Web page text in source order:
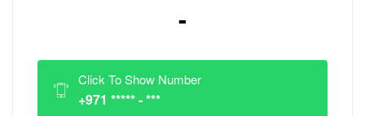
-
Click To Show Number
+971 ***** - ***